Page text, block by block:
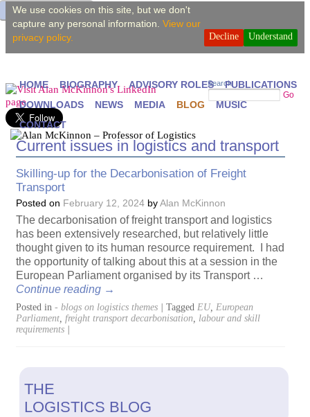
We use cookies on this site, but we don't
capture any personal information. View our
privacy policy.
Understand
Decline
Search
Go
HOME BIOGRAPHY ADVISORY ROLES
PUBLICATIONS
DOWNLOADS
NEWS MEDIA BLOG
MUSIC
CONTACT
Current issues in logistics and transport
Skilling-up for the Decarbonisation of Freight
Transport
Posted on February 12, 2024 by Alan McKinnon
The decarbonisation of freight transport and logistics
has been extensively researched, but relatively little
thought given to its human resource requirement. I had
the opportunity of talking about this at a session in the
European Parliament organised by its Transport …
Continue reading →
Posted in - blogs on logistics themes Tagged EU, European
Parliament, freight transport decarbonisation, labour and skill
requirements
THE
LOGISTICS BLOG